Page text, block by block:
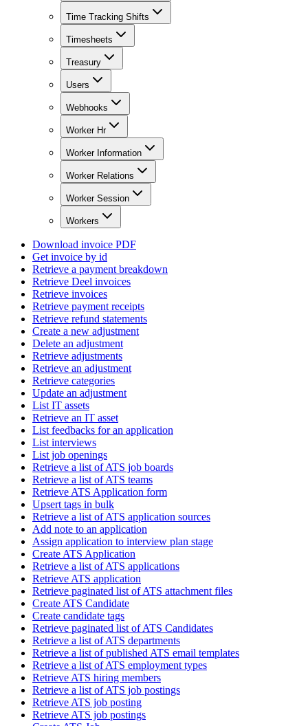
Time Tracking Shifts
Timesheets
Treasury
Users
Webhooks
Worker Hr
Worker Information
Worker Relations
Worker Session
Workers
Download invoice PDF
Get invoice by id
Retrieve a payment breakdown
Retrieve Deel invoices
Retrieve invoices
Retrieve payment receipts
Retrieve refund statements
Create a new adjustment
Delete an adjustment
Retrieve adjustments
Retrieve an adjustment
Retrieve categories
Update an adjustment
List IT assets
Retrieve an IT asset
List feedbacks for an application
List interviews
List job openings
Retrieve a list of ATS job boards
Retrieve a list of ATS teams
Retrieve ATS Application form
Upsert tags in bulk
Retrieve a list of ATS application sources
Add note to an application
Assign application to interview plan stage
Create ATS Application
Retrieve a list of ATS applications
Retrieve ATS application
Retrieve paginated list of ATS attachment files
Create ATS Candidate
Create candidate tags
Retrieve paginated list of ATS Candidates
Retrieve a list of ATS departments
Retrieve a list of published ATS email templates
Retrieve a list of ATS employment types
Retrieve ATS hiring members
Retrieve a list of ATS job postings
Retrieve ATS job posting
Retrieve ATS job postings